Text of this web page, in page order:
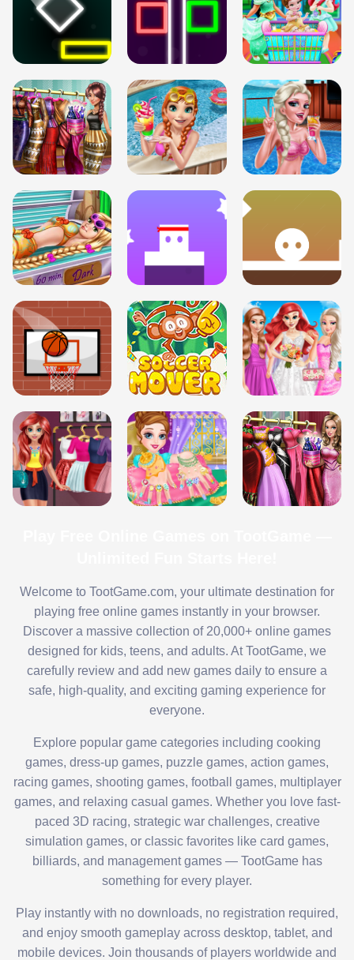
Welcome to TootGame.com, your ultimate destination for
playing free online games instantly in your browser.
Discover a massive collection of 20,000+ online games
designed for kids, teens, and adults. At TootGame, we
carefully review and add new games daily to ensure a
safe, high-quality, and exciting gaming experience for
everyone.
Explore popular game categories including cooking
games, dress-up games, puzzle games, action games,
racing games, shooting games, football games, multiplayer
games, and relaxing casual games. Whether you love fast-
paced 3D racing, strategic war challenges, creative
simulation games, or classic favorites like card games,
billiards, and management games — TootGame has
something for every player.
Play instantly with no downloads, no registration required,
and enjoy smooth gameplay across desktop, tablet, and
mobile devices. Join thousands of players worldwide and